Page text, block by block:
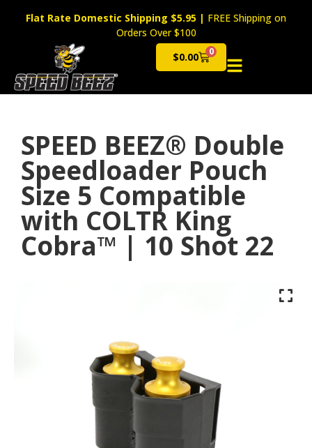
Flat Rate Domestic Shipping $5.95 | FREE Shipping on
Orders Over $100
$0.00 0
Cart
SPEED BEEZ® Double
Speedloader Pouch
Size 5 Compatible
with COLTR King
Cobra™ | 10 Shot 22